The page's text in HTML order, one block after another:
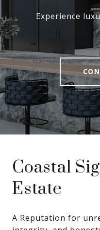
Experience
Coastal
Estate
A Reputation for